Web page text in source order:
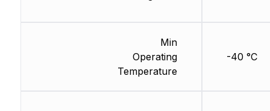
Min
Operating
Temperature
-40 °C